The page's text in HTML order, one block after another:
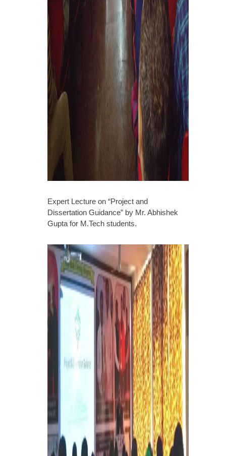
Expert Lecture on “Project and
Dissertation Guidance” by Mr. Abhishek
Gupta for M.Tech students.